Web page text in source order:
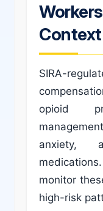
Context
SIRA-
opioid
anxiety,
monitor
high-risk